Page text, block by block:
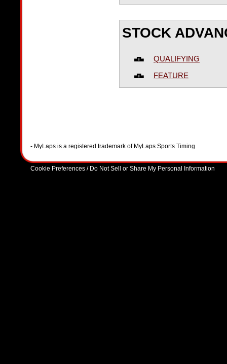
STOCK
QUALIFYING
FEATURE
- MyLaps is a registered trademark of MyLaps Sports Timing
Cookie Preferences / Do Not Sell or Share My Personal Information